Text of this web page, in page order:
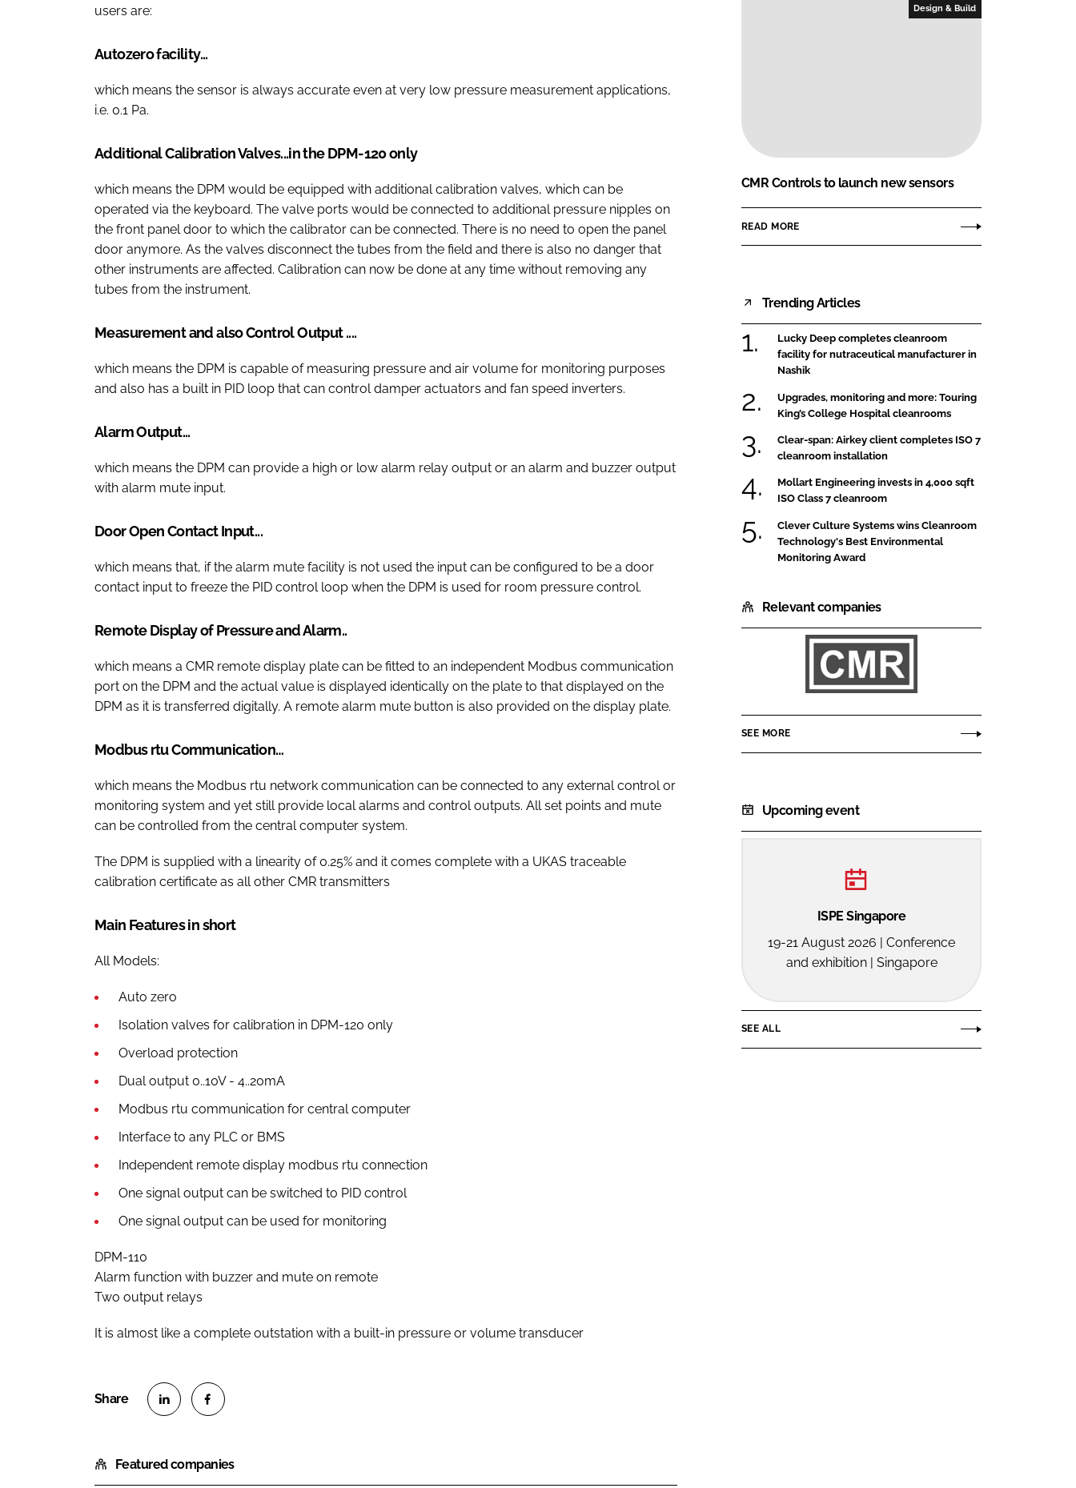
users are:
Autozero facility...
which means the sensor is always accurate even at very low pressure measurement applications,
i.e. 0.1 Pa.
Additional Calibration Valves...in the DPM-120 only
which means the DPM would be equipped with additional calibration valves, which can be
operated via the keyboard. The valve ports would be connected to additional pressure nipples on
the front panel door to which the calibrator can be connected. There is no need to open the panel
door anymore. As the valves disconnect the tubes from the field and there is also no danger that
other instruments are affected. Calibration can now be done at any time without removing any
tubes from the instrument.
Measurement and also Control Output ....
which means the DPM is capable of measuring pressure and air volume for monitoring purposes
and also has a built in PID loop that can control damper actuators and fan speed inverters.
Alarm Output...
which means the DPM can provide a high or low alarm relay output or an alarm and buzzer output
with alarm mute input.
Door Open Contact Input...
which means that, if the alarm mute facility is not used the input can be configured to be a door
contact input to freeze the PID control loop when the DPM is used for room pressure control.
Remote Display of Pressure and Alarm..
which means a CMR remote display plate can be fitted to an independent Modbus communication
port on the DPM and the actual value is displayed identically on the plate to that displayed on the
DPM as it is transferred digitally. A remote alarm mute button is also provided on the display plate.
Modbus rtu Communication…
which means the Modbus rtu network communication can be connected to any external control or
monitoring system and yet still provide local alarms and control outputs. All set points and mute
can be controlled from the central computer system.
The DPM is supplied with a linearity of 0.25% and it comes complete with a UKAS traceable
calibration certificate as all other CMR transmitters
Main Features in short
All Models:
Auto zero
Isolation valves for calibration in DPM-120 only
Overload protection
Dual output 0..10V - 4..20mA
Modbus rtu communication for central computer
Interface to any PLC or BMS
Independent remote display modbus rtu connection
One signal output can be switched to PID control
One signal output can be used for monitoring
DPM-110
Alarm function with buzzer and mute on remote
Two output relays
It is almost like a complete outstation with a built-in pressure or volume transducer
a
a
Featured companies
Design & Build
CMR Controls to launch new sensors
READ MORE
Trending Articles
Lucky Deep completes cleanroom
facility for nutraceutical manufacturer in
Nashik
Upgrades, monitoring and more: Touring
King’s College Hospital cleanrooms
Clear-span: Airkey client completes ISO 7
cleanroom installation
Mollart Engineering invests in 4,000 sqft
ISO Class 7 cleanroom
Clever Culture Systems wins Cleanroom
Technology's Best Environmental
Monitoring Award
Relevant companies
CMR
Controls
SEE MORE
Upcoming event
ISPE Singapore
19-21 August 2026 | Conference
and exhibition | Singapore
SEE ALL